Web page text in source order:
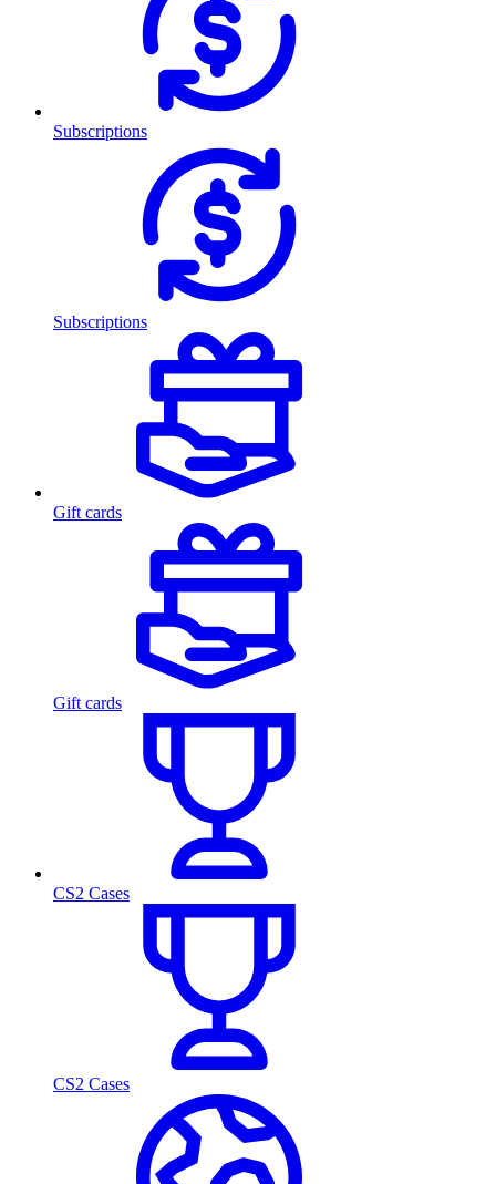
Subscriptions
Subscriptions
Gift cards
Gift cards
CS2 Cases
CS2 Cases